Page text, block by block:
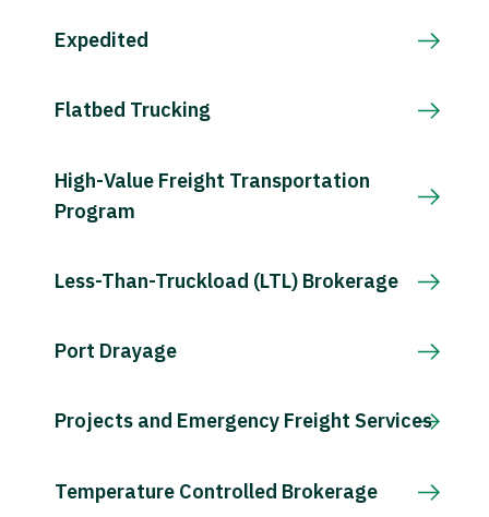
Expedited
Flatbed Trucking
High-Value Freight Transportation
Program
Less-Than-Truckload (LTL) Brokerage
Port Drayage
Projects and Emergency Freight Services
Temperature Controlled Brokerage